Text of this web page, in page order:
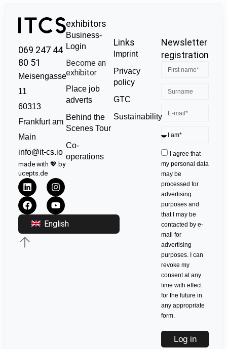
069 247 44
80 51
Meisengasse
11
60313
Frankfurt am
Main
info@it-cs.io
made with 💖 by
ucepts.de
English
exhibitors
Business-
Login
Become an
exhibitor
Place job
adverts
Behind the
Scenes Tour
Co-
operations
Links
Imprint
Privacy
policy
GTC
Sustainability
Newsletter
registration
I agree that
my personal data
may be
processed for
advertising
purposes and
that I may be
contacted by e-
mail for
advertising
purposes. I can
revoke my
consent at any
time with effect
for the future in
any appropriate
form.
Log in